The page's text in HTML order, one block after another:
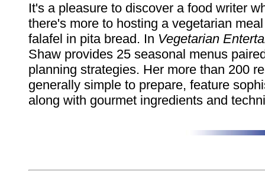
It's a pleasure to discover a food writer
there's more to hosting a vegetarian
falafel in pita bread. In Vegetarian
Shaw provides 25 seasonal menus
planning strategies. Her more than 200
generally simple to prepare, feature
along with gourmet ingredients and